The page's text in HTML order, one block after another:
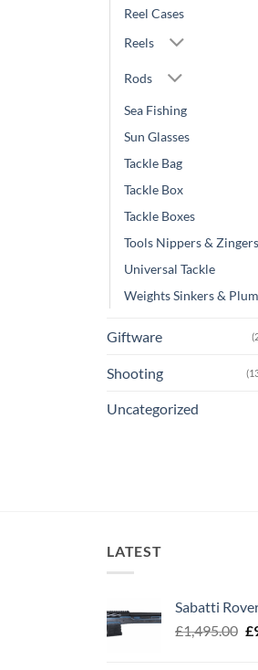
Reel Cases
Reels
Rods
Sea Fishing
Sun Glasses
Tackle Bag
Tackle Box
Tackle Boxes
Tools Nippers & Zingers
Universal Tackle
Weights Sinkers &
Giftware
Shooting
Uncategorized
LATEST
Sabatti
£1,495.00 £